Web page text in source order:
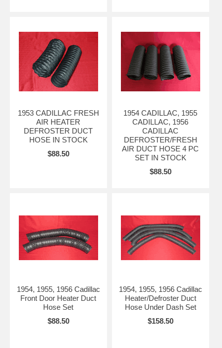
1953 CADILLAC FRESH
AIR HEATER
DEFROSTER DUCT
HOSE IN STOCK
$88.50
1954 CADILLAC, 1955
CADILLAC, 1956
CADILLAC
DEFROSTER/FRESH
AIR DUCT HOSE 4 PC
SET IN STOCK
$88.50
1954, 1955, 1956 Cadillac
Front Door Heater Duct
Hose Set
$88.50
1954, 1955, 1956 Cadillac
Heater/Defroster Duct
Hose Under Dash Set
$158.50